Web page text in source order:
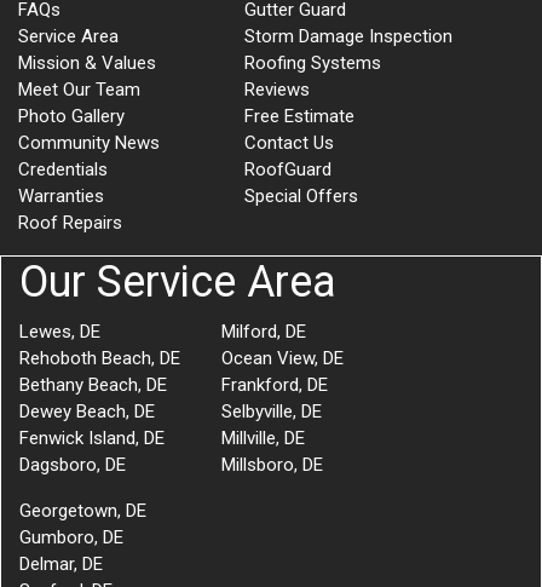
FAQs
Service Area
Mission & Values
Meet Our Team
Photo Gallery
Community News
Credentials
Warranties
Roof Repairs
Gutter Guard
Storm Damage Inspection
Roofing Systems
Reviews
Free Estimate
Contact Us
RoofGuard
Special Offers
Our Service Area
Lewes, DE
Rehoboth Beach, DE
Bethany Beach, DE
Dewey Beach, DE
Fenwick Island, DE
Dagsboro, DE
Milford, DE
Ocean View, DE
Frankford, DE
Selbyville, DE
Millville, DE
Millsboro, DE
Georgetown, DE
Gumboro, DE
Delmar, DE